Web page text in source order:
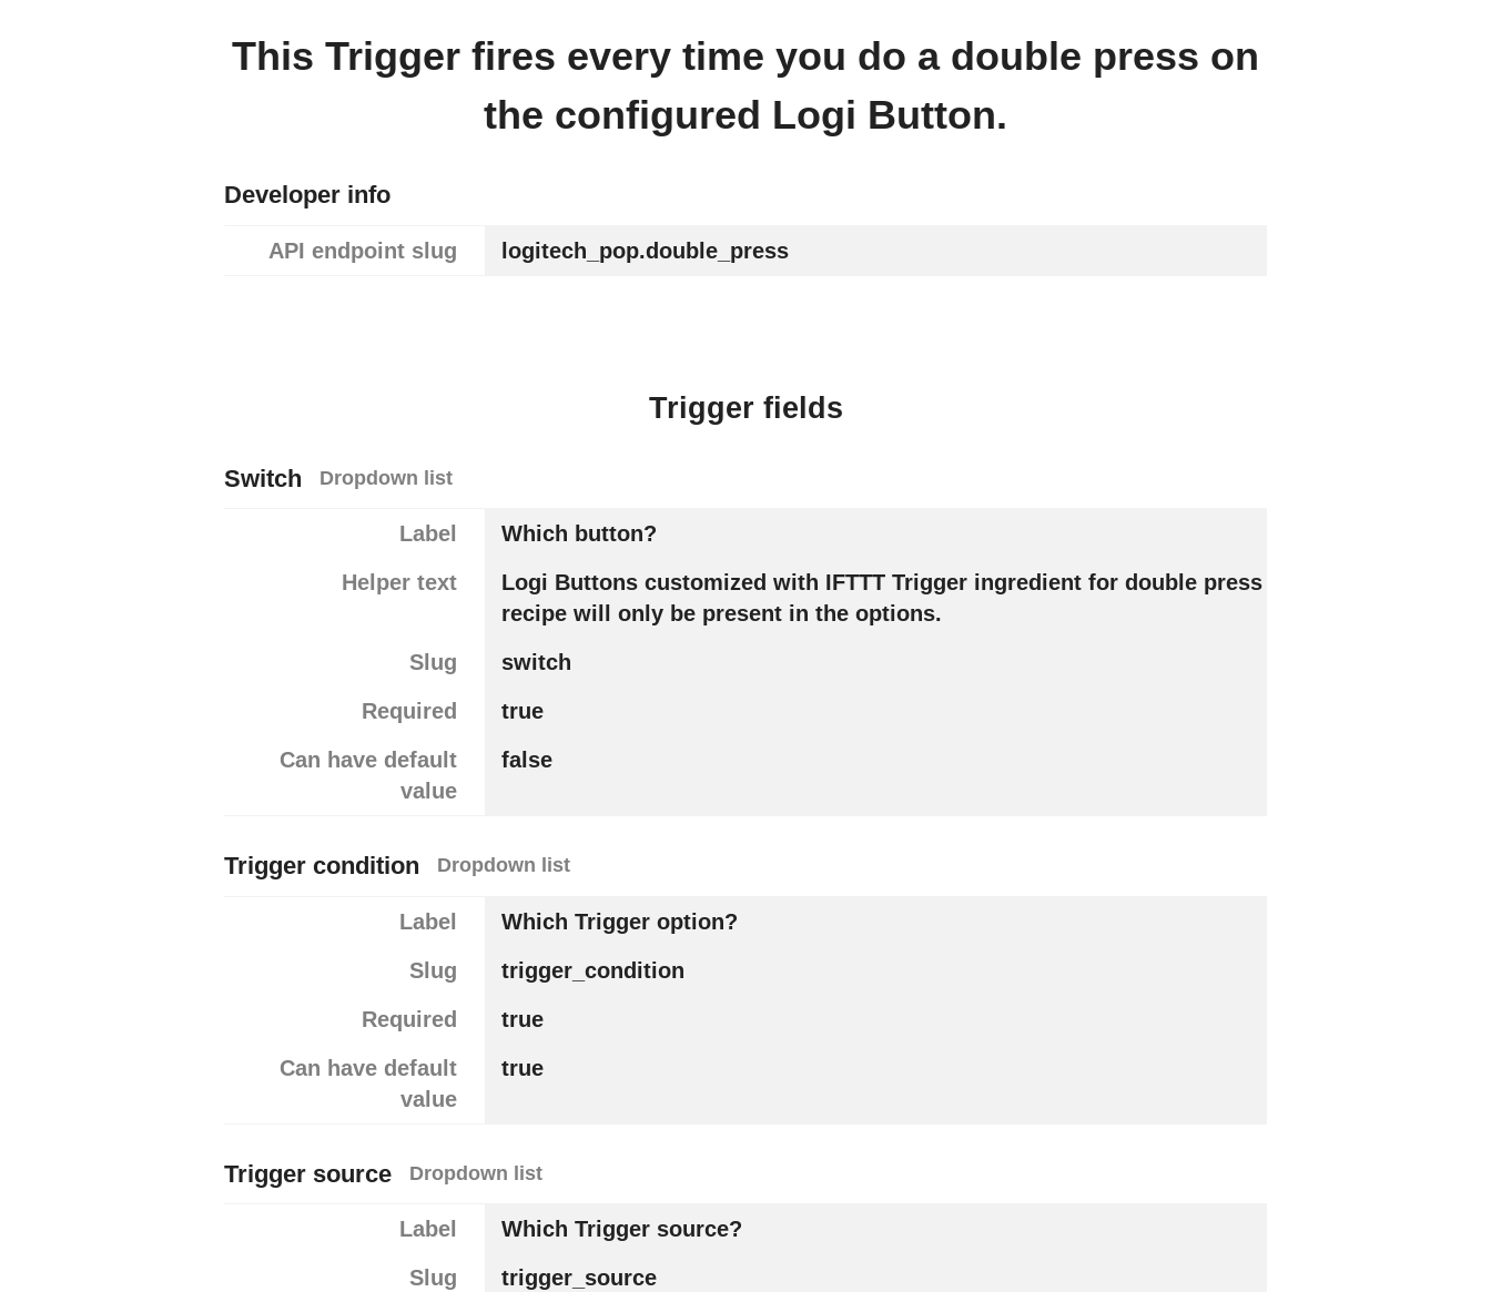
This Trigger fires every time you do a double press on
the configured Logi Button.
Developer info
API endpoint slug logitech_pop.double_press
Trigger fields
Switch Dropdown list
Label
Which button?
Helper text
Logi Buttons customized with IFTTT Trigger ingredient for double press
recipe will only be present in the options.
Slug
switch
Required
true
Can have default
value
false
Trigger condition Dropdown list
Label
Which Trigger option?
Slug
trigger_condition
Required
true
Can have default
value
true
Trigger source Dropdown list
Label
Which Trigger source?
Slug
trigger_source